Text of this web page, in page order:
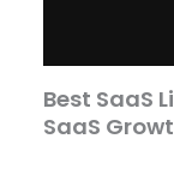
Best SaaS
SaaS